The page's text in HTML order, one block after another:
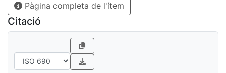
from 12 countries were included in this special issue.
The articles shed light about two important aspects:
(1) how good technical solutions cannot ignore the
context in which these digital technologies are being
used or adopted. (2) how the access to technologies
can simply amplify the existing inequalities within a
Pàgina completa de l'ítem
Citació